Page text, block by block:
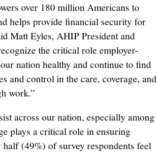
over 180 million Americans to
helps provide financial security for
Matt Eyles, AHIP President and
the critical role employer-
nation healthy and continue to find
and control in the care, coverage, and
work.”
across our nation, especially among
plays a critical role in ensuring
(49%) of survey respondents feel